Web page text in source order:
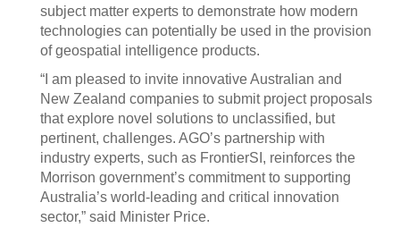
subject matter experts to demonstrate how modern
technologies can potentially be used in the provision
of geospatial intelligence products.
“I am pleased to invite innovative Australian and
New Zealand companies to submit project proposals
that explore novel solutions to unclassified, but
pertinent, challenges. AGO’s partnership with
industry experts, such as FrontierSI, reinforces the
Morrison government’s commitment to supporting
Australia’s world-leading and critical innovation
sector,” said Minister Price.